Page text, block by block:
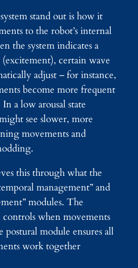
stand out is how it
to the robot’s internal
the system indicates a
(excitement), certain wave
adjust – for instance,
become more frequent
a low arousal state
see slower, more
movements and
this through what the
management” and
modules. The
when movements
postural module ensures all
work together